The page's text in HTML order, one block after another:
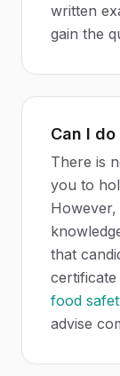
written
gain the
Can I
There is
you to
However,
that
food
advise